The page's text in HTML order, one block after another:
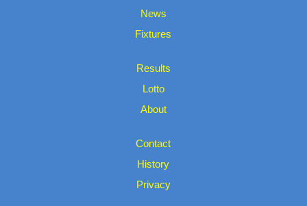
News
Fixtures
Results
Lotto
About
Contact
History
Privacy